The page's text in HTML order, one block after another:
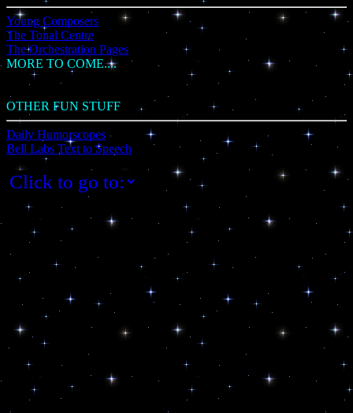
Young Composers
The Tonal Centre
The Orchestration Pages
MORE TO COME....
OTHER FUN STUFF
Daily Humorscopes
Bell Labs Text to Speech